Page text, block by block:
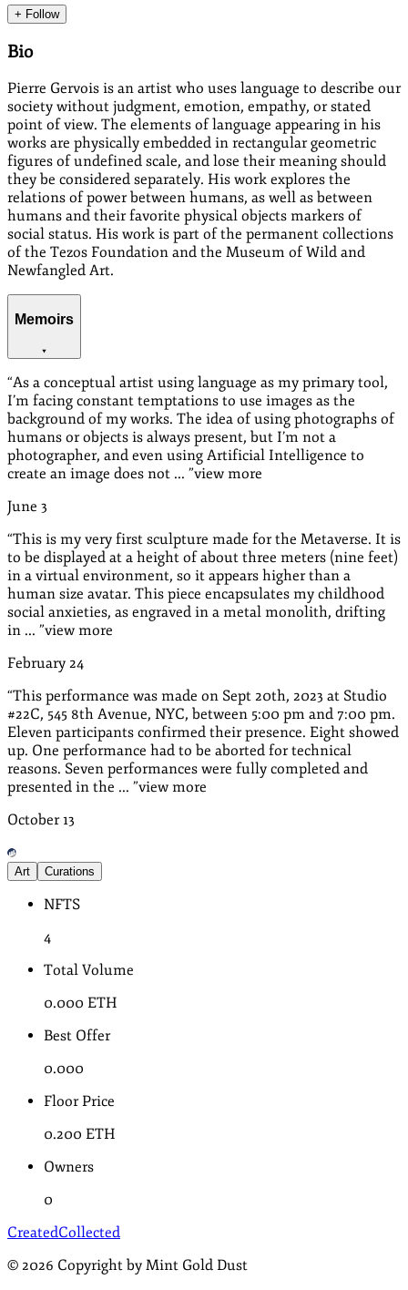
+ Follow
Bio
Pierre Gervois is an artist who uses language to describe our
society without judgment, emotion, empathy, or stated
point of view. The elements of language appearing in his
works are physically embedded in rectangular geometric
figures of undefined scale, and lose their meaning should
they be considered separately. His work explores the
relations of power between humans, as well as between
humans and their favorite physical objects markers of
social status. His work is part of the permanent collections
of the Tezos Foundation and the Museum of Wild and
Newfangled Art.
Memoirs
“As a conceptual artist using language as my primary tool,
I’m facing constant temptations to use images as the
background of my works. The idea of using photographs of
humans or objects is always present, but I’m not a
photographer, and even using Artificial Intelligence to
create an image does not ... ”view more
June 3
“This is my very first sculpture made for the Metaverse. It is
to be displayed at a height of about three meters (nine feet)
in a virtual environment, so it appears higher than a
human size avatar. This piece encapsulates my childhood
social anxieties, as engraved in a metal monolith, drifting
in ... ”view more
February 24
“This performance was made on Sept 20th, 2023 at Studio
#22C, 545 8th Avenue, NYC, between 5:00 pm and 7:00 pm.
Eleven participants confirmed their presence. Eight showed
up. One performance had to be aborted for technical
reasons. Seven performances were fully completed and
presented in the ... ”view more
October 13
Art Curations
NFTS
4
Total Volume
0.000 ETH
Best Offer
0.000
Floor Price
0.200 ETH
Owners
0
CreatedCollected
© 2026 Copyright by Mint Gold Dust